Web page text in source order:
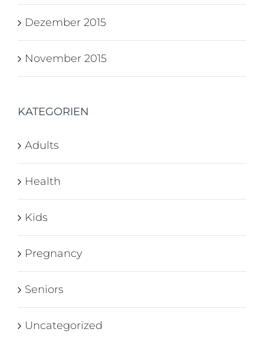
Dezember 2015
November 2015
KATEGORIEN
Adults
Health
Kids
Pregnancy
Seniors
Uncategorized